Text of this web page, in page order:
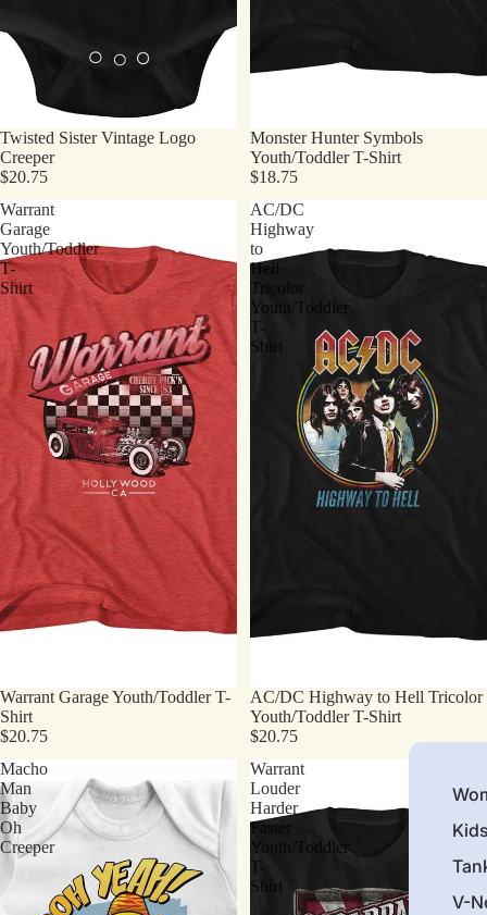
V-
Twisted Sister Vintage Logo
Creeper
$20.75
Monster Hunter Symbols
Youth/Toddler T-Shirt
$18.75
Warrant
Garage
Youth/Toddler
T-
Shirt
Warrant Garage Youth/Toddler T-
Shirt
$20.75
AC/DC
Highway
to
Hell
Tricolor
Youth/Toddler
T-
Shirt
AC/DC Highway to Hell Tricolor
Youth/Toddler T-Shirt
$20.75
Macho
Man
Baby
Oh
Creeper
Warrant
Louder
Harder
Faster
Youth/Toddler
T-
Shirt